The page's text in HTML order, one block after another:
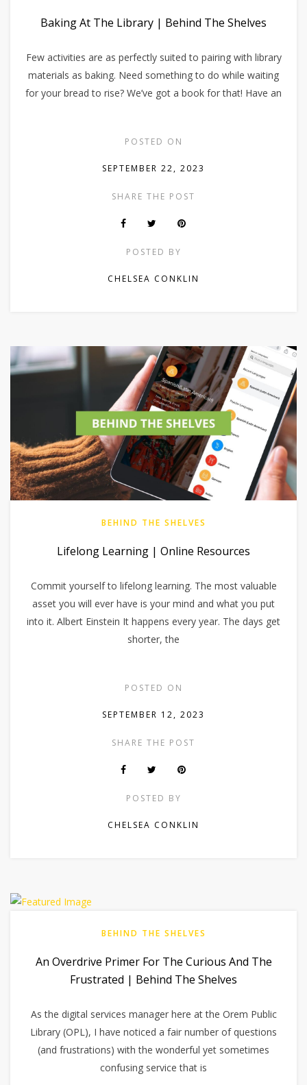
Baking At The Library | Behind The Shelves
Few activities are as perfectly suited to pairing with library
materials as baking. Need something to do while waiting
for your bread to rise? We’ve got a book for that! Have an
POSTED ON
SEPTEMBER 22, 2023
SHARE THE POST
POSTED BY
CHELSEA CONKLIN
BEHIND THE SHELVES
Lifelong Learning | Online Resources
Commit yourself to lifelong learning. The most valuable
asset you will ever have is your mind and what you put
into it. Albert Einstein It happens every year. The days get
shorter, the
POSTED ON
SEPTEMBER 12, 2023
SHARE THE POST
POSTED BY
CHELSEA CONKLIN
BEHIND THE SHELVES
An Overdrive Primer For The Curious And The
Frustrated | Behind The Shelves
As the digital services manager here at the Orem Public
Library (OPL), I have noticed a fair number of questions
(and frustrations) with the wonderful yet sometimes
confusing service that is